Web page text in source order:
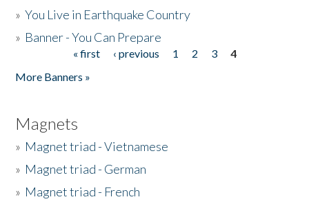
»You Live in Earthquake Country
» Banner - You Can Prepare
« first ‹ previous 1 2 3
4
More Banners »
Magnets
» Magnet triad - Vietnamese
» Magnet triad - German
» Magnet triad - French